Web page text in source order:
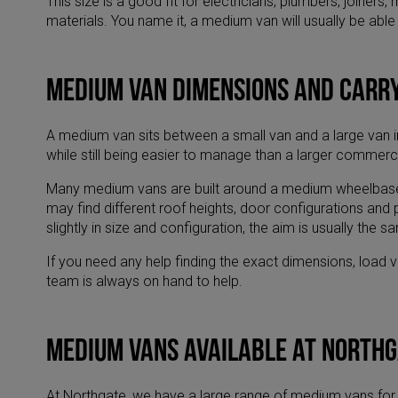
materials. You name it, a medium van will usually be
Medium van dimensions and
A medium van sits between a small van and a large
while still being easier to manage than a larger
​Many medium vans are built around a medium
may find different roof heights, door configurations and
slightly in size and configuration, the aim is usually the
​If you need any help finding the exact dimensions,
team is always on hand to help.
Medium vans available at